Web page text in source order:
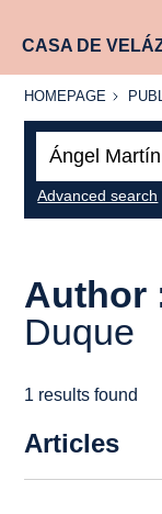
CASA DE
HOMEPAGE
HOMEPAGE
Advanced search
Author
Duque
1 results found
Articles